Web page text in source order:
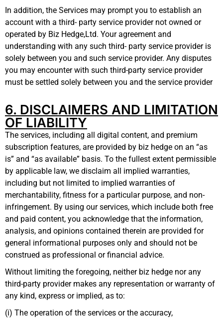
In addition, the Services may prompt you to establish an
account with a third- party service provider not owned or
operated by Biz Hedge,Ltd. Your agreement and
understanding with any such third- party service provider is
solely between you and such service provider. Any disputes
you may encounter with such third-party service provider
must be settled solely between you and the service provider
6. DISCLAIMERS AND LIMITATION
OF LIABILITY
The services, including all digital content, and premium
subscription features, are provided by biz hedge on an “as
is” and “as available” basis. To the fullest extent permissible
by applicable law, we disclaim all implied warranties,
including but not limited to implied warranties of
merchantability, fitness for a particular purpose, and non-
infringement. By using our services, which include both free
and paid content, you acknowledge that the information,
analysis, and opinions contained therein are provided for
general informational purposes only and should not be
construed as professional or financial advice.
Without limiting the foregoing, neither biz hedge nor any
third-party provider makes any representation or warranty of
any kind, express or implied, as to:
(i) The operation of the services or the accuracy,